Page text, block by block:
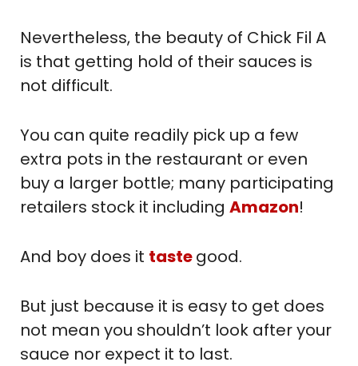
Nevertheless, the beauty of Chick Fil A
is that getting hold of their sauces is
not difficult.
You can quite readily pick up a few
extra pots in the restaurant or even
buy a larger bottle; many participating
retailers stock it including Amazon!
And boy does it tastegood.
But just because it is easy to get does
not mean you shouldn’t look after your
sauce nor expect it to last.